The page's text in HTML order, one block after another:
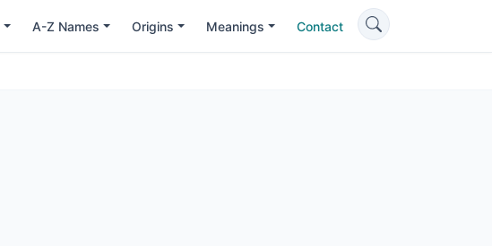
A-Z Names Origins Meanings Contact